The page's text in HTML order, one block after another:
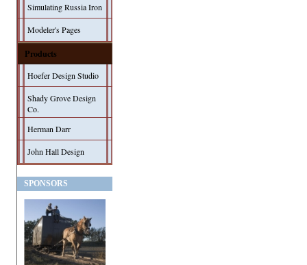
Simulating Russia Iron
Modeler's Pages
Products
Hoefer Design Studio
Shady Grove Design
Co.
Herman Darr
John Hall Design
SPONSORS